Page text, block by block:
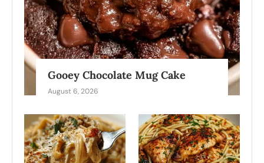
Gooey Chocolate Mug Cake
August 6, 2026